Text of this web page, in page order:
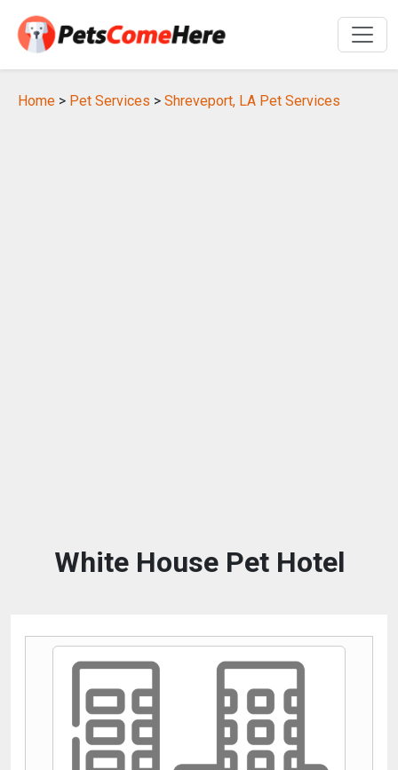
Home > Pet Services > Shreveport, LA Pet Services
White House Pet Hotel